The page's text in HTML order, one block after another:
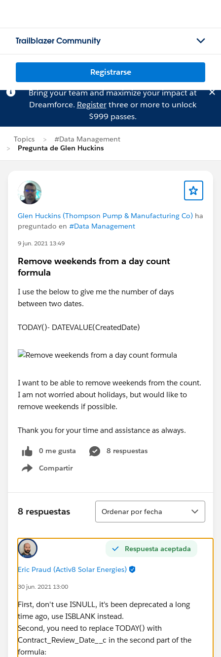
Trailblazer Community
Registrarse
Bring your team and maximize your impact at
Dreamforce. Registerthree or more to unlock
$999 passes.
Topics
#Data Management
Pregunta de Glen Huckins
Glen Huckins (Thompson Pump & Manufacturing Co) ha
preguntado en #Data Management
9 jun. 2021 13:49
Remove weekends from a day count
formula
I use the below to give me the number of days
between two dates.
TODAY()- DATEVALUE(CreatedDate)
I want to be able to remove weekends from the count.
I am not worried about holidays, but would like to
remove weekends if possible.
Thank you for your time and assistance as always.
0 me gusta
8 respuestas
Compartir
Show menu
8 respuestas
Ordenar
Ordenar por fecha
Respuesta aceptada
Eric Praud (Activ8 Solar Energies)
30 jun. 2021 13:00
First, don't use ISNULL, it's been deprecated a long
time ago, use ISBLANK instead.
Second, you need to replace TODAY() with
Contract_Review_Date__c in the second part of the
formula: